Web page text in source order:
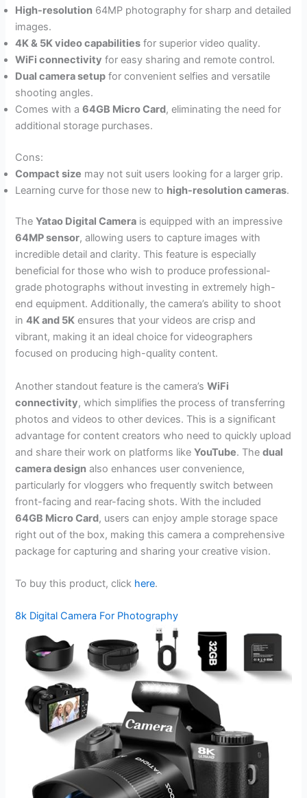
High-resolution 64MP photography for sharp and detailed
images.
4K & 5K video capabilities for superior video quality.
WiFi connectivity for easy sharing and remote control.
Dual camera setup for convenient selfies and versatile
shooting angles.
Comes with a64GB Micro Card, eliminating the need for
additional storage purchases.
Cons:
Compact size may not suit users looking for a larger grip.
Learning curve for those new to high-resolution cameras.
TheYatao Digital Camera is equipped with an impressive
64MP sensor, allowing users to capture images with
incredible detail and clarity. This feature is especially
beneficial for those who wish to produce professional-
grade photographs without investing in extremely high-
end equipment. Additionally, the camera’s ability to shoot
in4K and 5K ensures that your videos are crisp and
vibrant, making it an ideal choice for videographers
focused on producing high-quality content.
Another standout feature is the camera’sWiFi
connectivity, which simplifies the process of transferring
photos and videos to other devices. This is a significant
advantage for content creators who need to quickly upload
and share their work on platforms likeYouTube. Thedual
camera design also enhances user convenience,
particularly for vloggers who frequently switch between
front-facing and rear-facing shots. With the included
64GB Micro Card, users can enjoy ample storage space
right out of the box, making this camera a comprehensive
package for capturing and sharing your creative vision.
To buy this product, click here.
8k Digital Camera For Photography